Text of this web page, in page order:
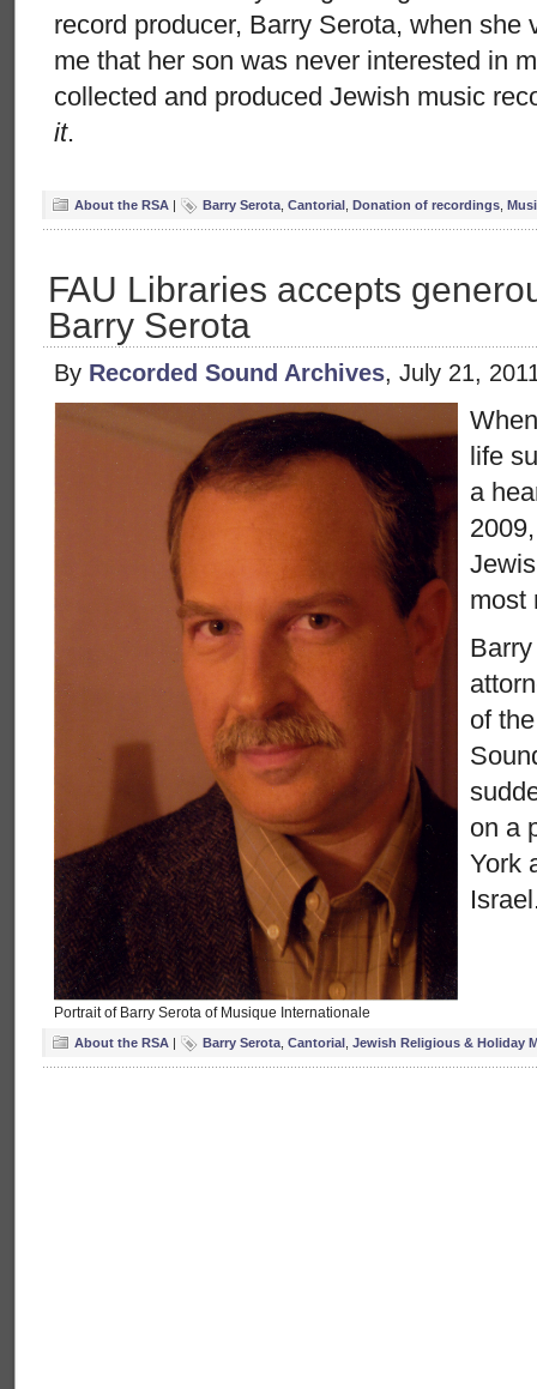
record producer, Barry Serota, when
me that her son was never interested in
collected and produced Jewish music
it.
About the RSA | Barry Serota Cantorial Donation of recordings
FAU Libraries accepts
Barry Serota
By Recorded Sound Archives, July 21,
Portrait of Barry Serota of Musique Internationale
life
a
most
of
on a
York
About the RSA | Barry Serota Cantorial Jewish Religious & Holiday